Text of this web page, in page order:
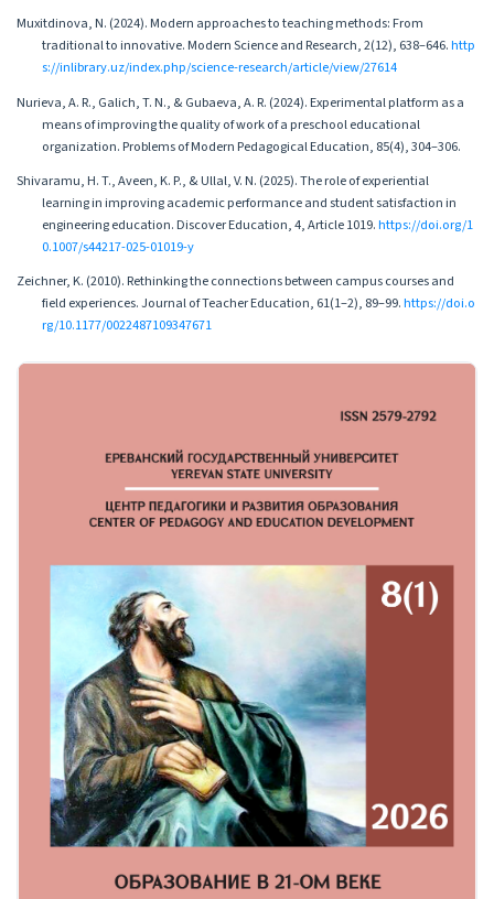
Muxitdinova, N. (2024). Modern approaches to teaching methods: From
traditional to innovative. Modern Science and Research, 2(12), 638–646.http
s://inlibrary.uz/index.php/science-research/article/view/27614
Nurieva, A. R., Galich, T. N., & Gubaeva, A. R. (2024). Experimental platform as a
means of improving the quality of work of a preschool educational
organization. Problems of Modern Pedagogical Education, 85(4), 304–306.
Shivaramu, H. T., Aveen, K. P., & Ullal, V. N. (2025). The role of experiential
learning in improving academic performance and student satisfaction in
engineering education. Discover Education, 4, Article 1019.https://doi.org/1
0.1007/s44217-025-01019-y
Zeichner, K. (2010). Rethinking the connections between campus courses and
field experiences. Journal of Teacher Education, 61(1–2), 89–99.https://doi.o
rg/10.1177/0022487109347671